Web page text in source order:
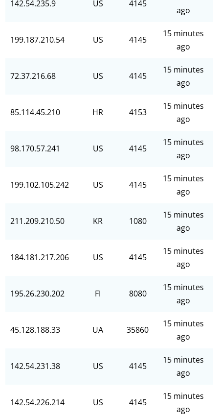
142.54.235.9 US 4145
ago
199.187.210.54 US 4145
15 minutes
ago
72.37.216.68 US 4145
15 minutes
ago
85.114.45.210 HR 4153
15 minutes
ago
98.170.57.241 US 4145
15 minutes
ago
199.102.105.242 US 4145
15 minutes
ago
211.209.210.50 KR 1080
15 minutes
ago
184.181.217.206 US 4145
15 minutes
ago
195.26.230.202 FI 8080
15 minutes
ago
45.128.188.33 UA 35860
15 minutes
ago
142.54.231.38 US 4145
15 minutes
ago
142.54.226.214 US 4145
15 minutes
ago